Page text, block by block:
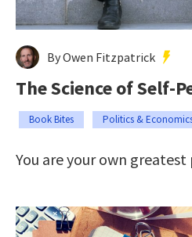
By Owen Fitzpatrick
The Science of Self-
Book Bites Politics &
You are your own